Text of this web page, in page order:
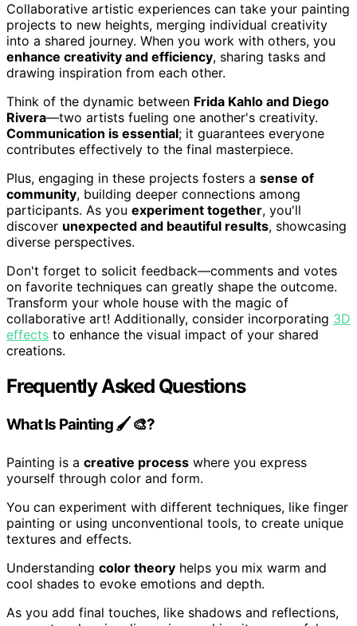
Collaborative artistic experiences can take your painting
projects to new heights, merging individual creativity
into a shared journey. When you work with others, you
enhance creativity and efficiency, sharing tasks and
drawing inspiration from each other.
Think of the dynamic between Frida Kahlo and Diego
Rivera—two artists fueling one another's creativity.
Communication is essential; it guarantees everyone
contributes effectively to the final masterpiece.
Plus, engaging in these projects fosters a sense of
community, building deeper connections among
participants. As you experiment together, you'll
discover unexpected and beautiful results, showcasing
diverse perspectives.
Don't forget to solicit feedback—comments and votes
on favorite techniques can greatly shape the outcome.
Transform your whole house with the magic of
collaborative art! Additionally, consider incorporating 3D
effects to enhance the visual impact of your shared
creations.
Frequently Asked Questions
What Is Painting 🖌 🎨?
Painting is a creative process where you express
yourself through color and form.
You can experiment with different techniques, like finger
painting or using unconventional tools, to create unique
textures and effects.
Understanding color theory helps you mix warm and
cool shades to evoke emotions and depth.
As you add final touches, like shadows and reflections,